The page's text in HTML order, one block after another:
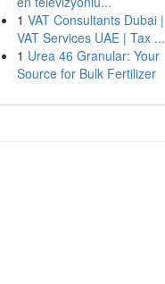
1 VAT Consultants Dubai |
VAT Services UAE | Tax ...
1 Urea 46 Granular: Your
Source for Bulk Fertilizer